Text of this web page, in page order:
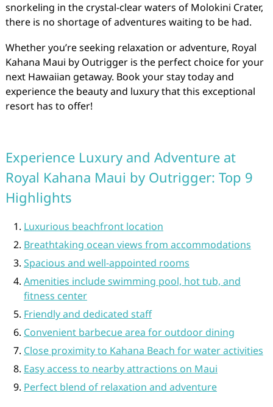
snorkeling in the crystal-clear waters of Molokini Crater,
there is no shortage of adventures waiting to be had.
Whether you’re seeking relaxation or adventure, Royal
Kahana Maui by Outrigger is the perfect choice for your
next Hawaiian getaway. Book your stay today and
experience the beauty and luxury that this exceptional
resort has to offer!
Experience Luxury and Adventure at
Royal Kahana Maui by Outrigger: Top 9
Highlights
Luxurious beachfront location
Breathtaking ocean views from accommodations
Spacious and well-appointed rooms
Amenities include swimming pool, hot tub, and
fitness center
Friendly and dedicated staff
Convenient barbecue area for outdoor dining
Close proximity to Kahana Beach for water activities
Easy access to nearby attractions on Maui
Perfect blend of relaxation and adventure